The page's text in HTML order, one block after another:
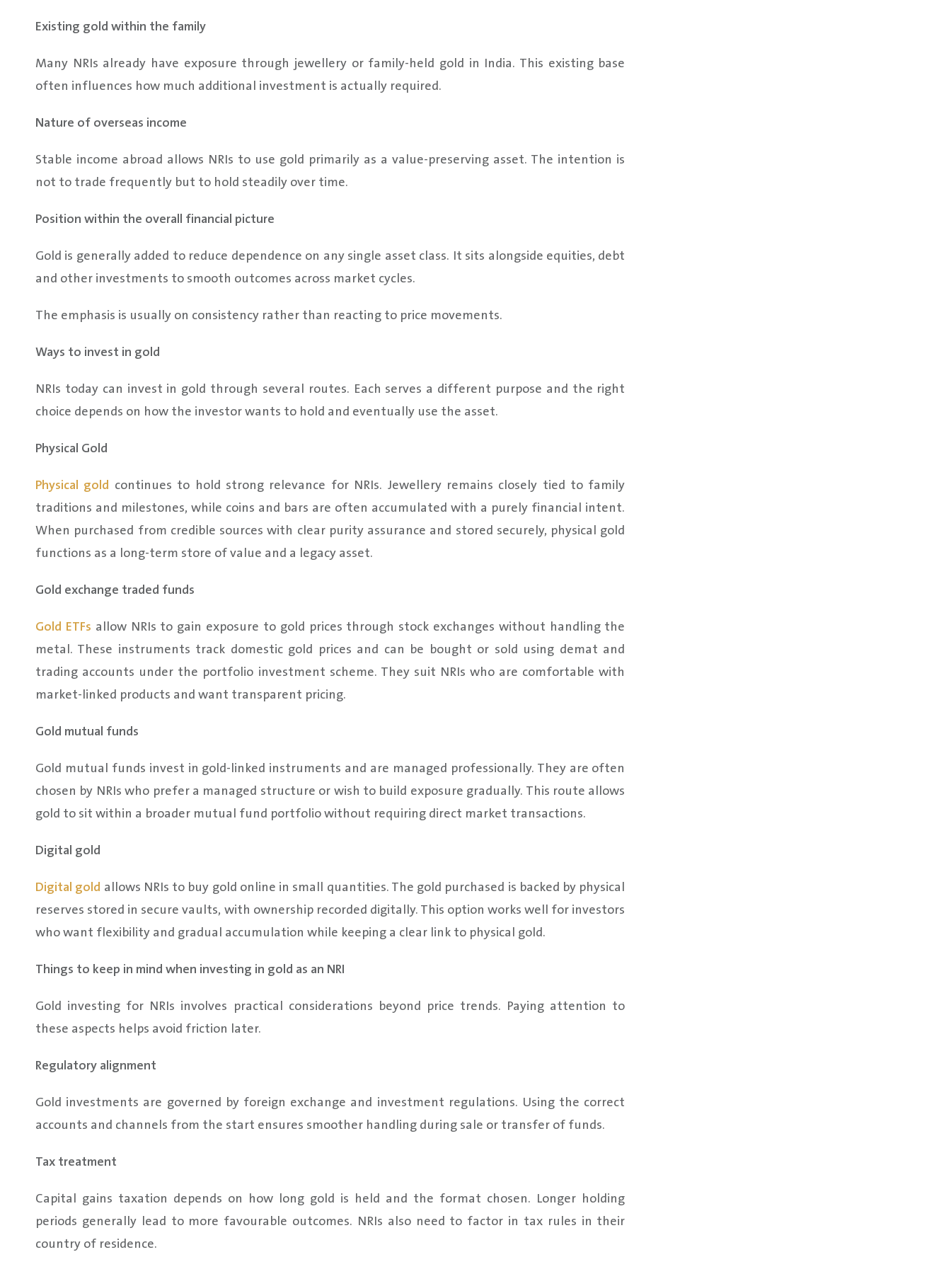
Existing gold within the family
Many NRIs already have exposure through jewellery or family-held gold in India. This existing base
often influences how much additional investment is actually required.
Nature of overseas income
Stable income abroad allows NRIs to use gold primarily as a value-preserving asset. The intention is
not to trade frequently but to hold steadily over time.
Position within the overall financial picture
Gold is generally added to reduce dependence on any single asset class. It sits alongside equities, debt
and other investments to smooth outcomes across market cycles.
The emphasis is usually on consistency rather than reacting to price movements.
Ways to invest in gold
NRIs today can invest in gold through several routes. Each serves a different purpose and the right
choice depends on how the investor wants to hold and eventually use the asset.
Physical Gold
Physical gold continues to hold strong relevance for NRIs. Jewellery remains closely tied to family
traditions and milestones, while coins and bars are often accumulated with a purely financial intent.
When purchased from credible sources with clear purity assurance and stored securely, physical gold
functions as a long-term store of value and a legacy asset.
Gold exchange traded funds
Gold ETFs allow NRIs to gain exposure to gold prices through stock exchanges without handling the
metal. These instruments track domestic gold prices and can be bought or sold using demat and
trading accounts under the portfolio investment scheme. They suit NRIs who are comfortable with
market-linked products and want transparent pricing.
Gold mutual funds
Gold mutual funds invest in gold-linked instruments and are managed professionally. They are often
chosen by NRIs who prefer a managed structure or wish to build exposure gradually. This route allows
gold to sit within a broader mutual fund portfolio without requiring direct market transactions.
Digital gold
Digital gold allows NRIs to buy gold online in small quantities. The gold purchased is backed by physical
reserves stored in secure vaults, with ownership recorded digitally. This option works well for investors
who want flexibility and gradual accumulation while keeping a clear link to physical gold.
Things to keep in mind when investing in gold as an NRI
Gold investing for NRIs involves practical considerations beyond price trends. Paying attention to
these aspects helps avoid friction later.
Regulatory alignment
Gold investments are governed by foreign exchange and investment regulations. Using the correct
accounts and channels from the start ensures smoother handling during sale or transfer of funds.
Tax treatment
Capital gains taxation depends on how long gold is held and the format chosen. Longer holding
periods generally lead to more favourable outcomes. NRIs also need to factor in tax rules in their
country of residence.